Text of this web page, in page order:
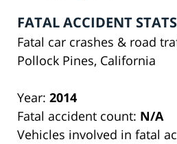
FATAL ACCIDENT STATS
Fatal car crashes & road
Pollock Pines, California
Year: 2014
Fatal accident count: N/A
Vehicles involved in fatal